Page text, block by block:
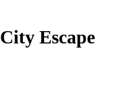
Escape